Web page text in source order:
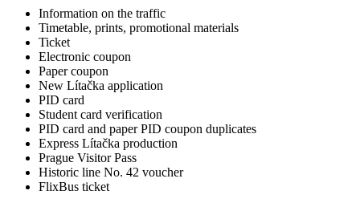
Information on the traffic
Timetable, prints, promotional materials
Ticket
Electronic coupon
Paper coupon
New Lítačka application
PID card
Student card verification
PID card and paper PID coupon duplicates
Express Lítačka production
Prague Visitor Pass
Historic line No. 42 voucher
FlixBus ticket